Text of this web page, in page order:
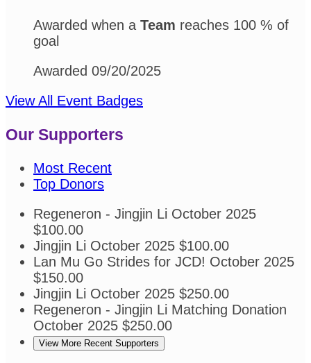
Awarded when a Team reaches 100 % of
goal
Awarded 09/20/2025
View All Event Badges
Our Supporters
Most Recent
Top Donors
Regeneron - Jingjin Li October 2025
$100.00
Jingjin Li October 2025 $100.00
Lan Mu Go Strides for JCD! October 2025
$150.00
Jingjin Li October 2025 $250.00
Regeneron - Jingjin Li Matching Donation
October 2025 $250.00
View More Recent Supporters